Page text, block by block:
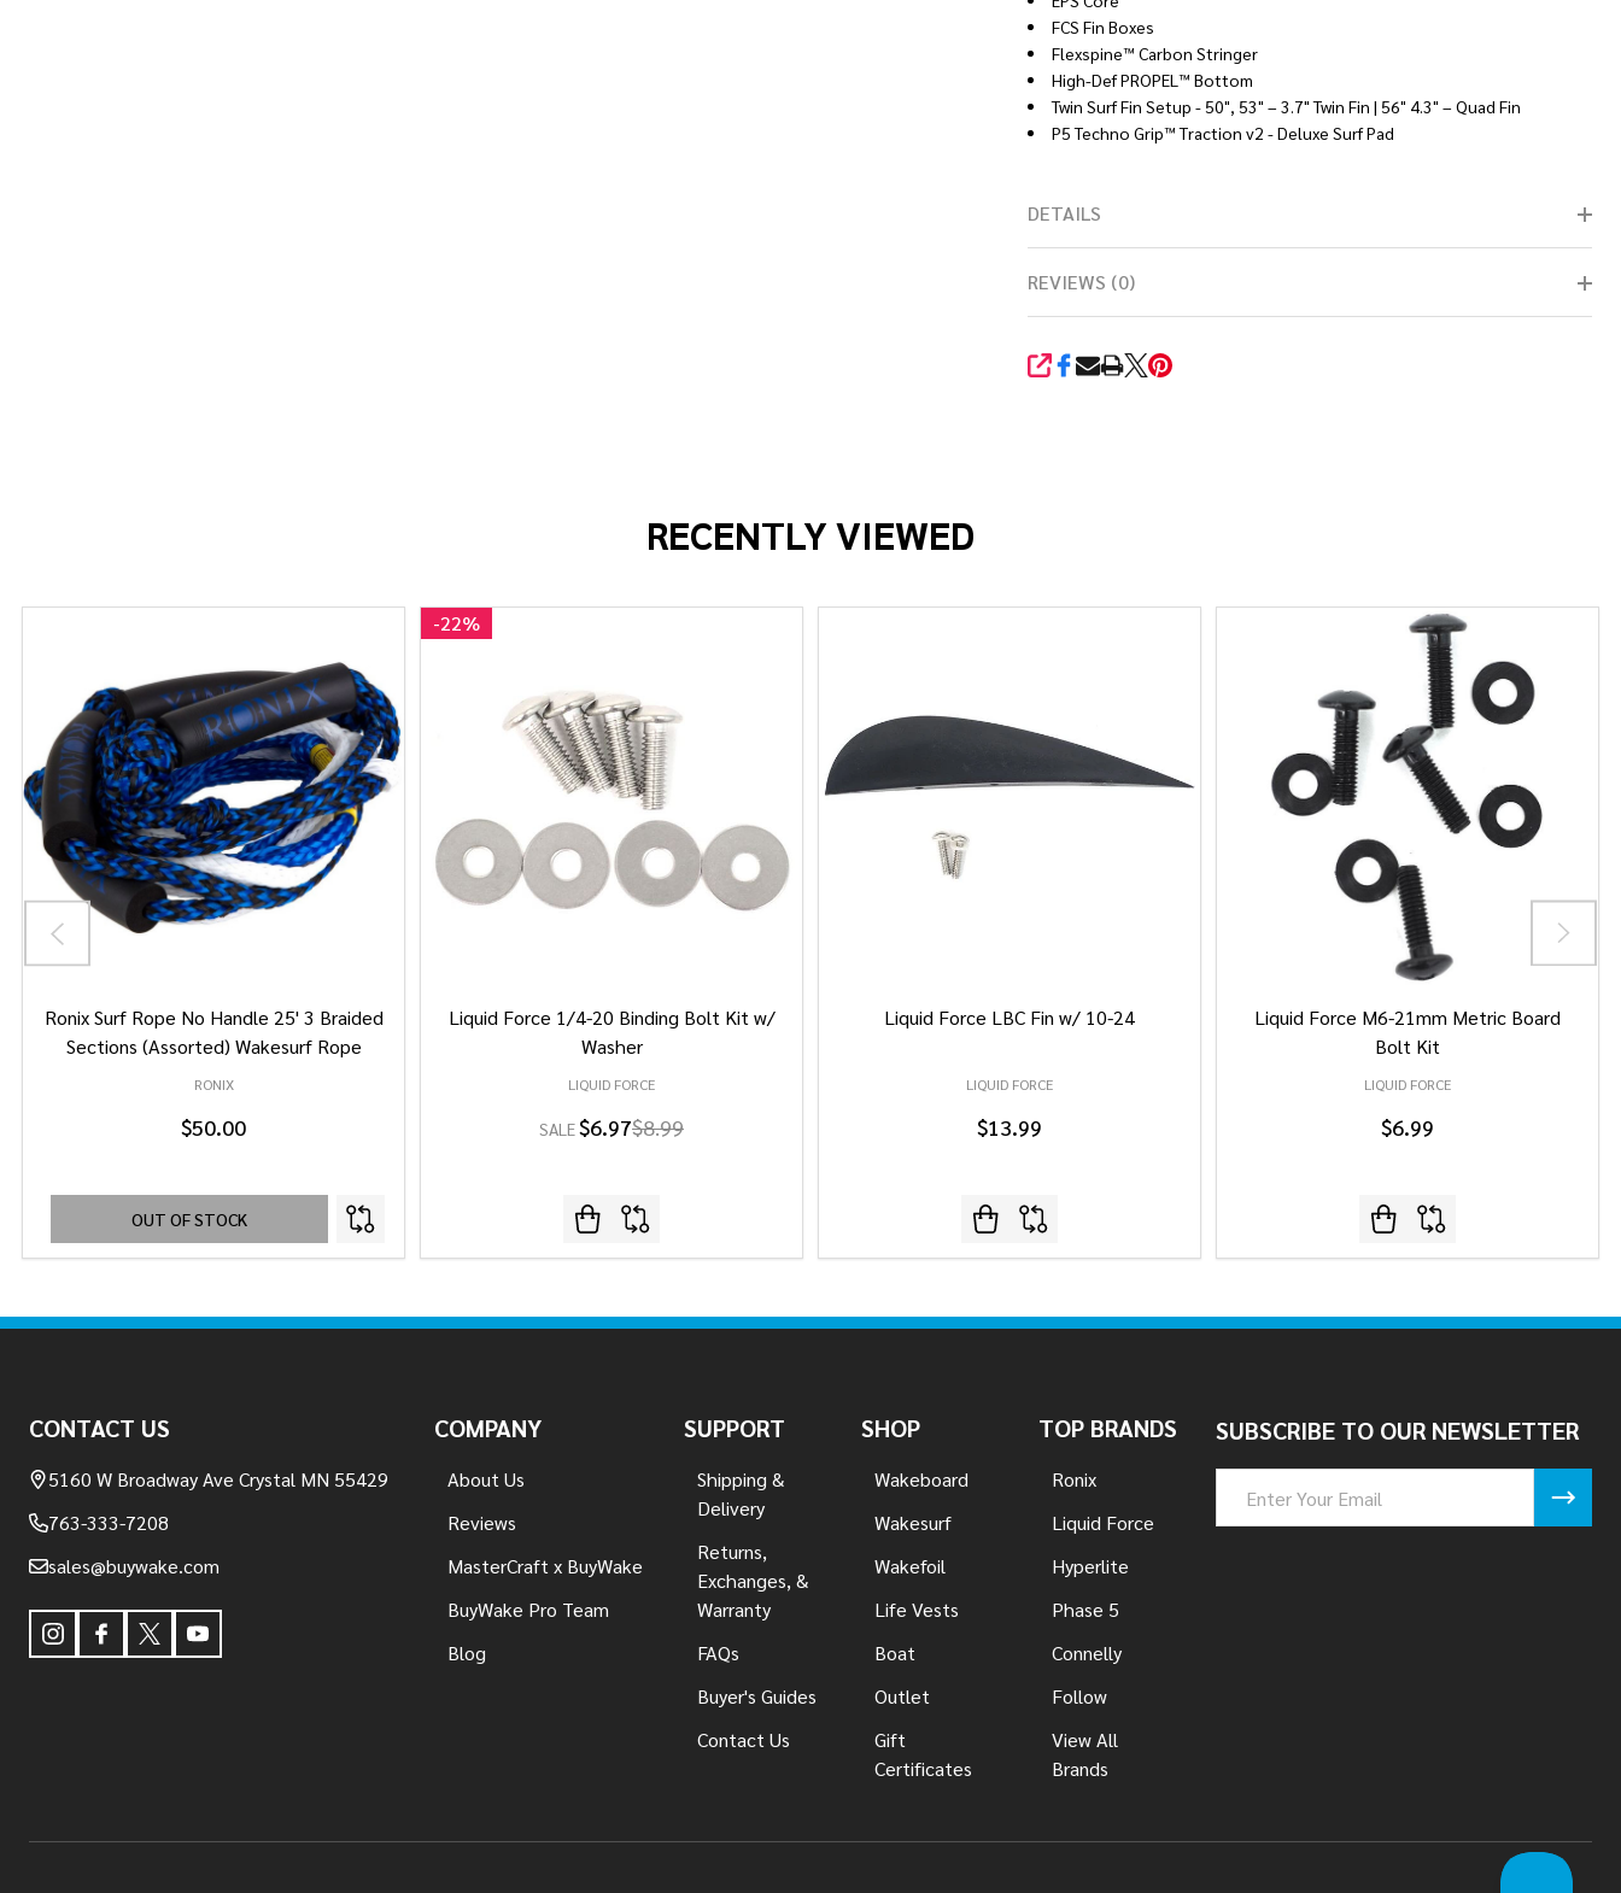
FCS Fin Boxes
Flexspine™ Carbon Stringer
High-Def PROPEL™ Bottom
Twin Surf Fin Setup - 50", 53" – 3.7" Twin Fin | 56" 4.3" – Quad Fin
P5 Techno Grip™ Traction v2 - Deluxe Surf Pad
DETAILS
REVIEWS (0)
SHARE
RECENTLY VIEWED
Ronix Surf Rope No Handle 25' 3 Braided
Sections (Assorted) Wakesurf Rope
RONIX
$50.00
OUT OF STOCK
-22%
Liquid Force 1/4-20 Binding Bolt Kit w/
Washer
LIQUID FORCE
SALE$6.97$8.99
Liquid Force LBC Fin w/ 10-24
LIQUID FORCE
$13.99
Liquid Force M6-21mm Metric Board
Bolt Kit
LIQUID FORCE
$6.99
CONTACT US
5160 W Broadway Ave Crystal MN 55429
763-333-7208
sales@buywake.com
COMPANY
About Us
Reviews
MasterCraft x BuyWake
BuyWake Pro Team
Blog
SUPPORT
Shipping &
Delivery
Returns,
Exchanges, &
Warranty
FAQs
Buyer's Guides
Contact Us
SHOP
Wakeboard
Wakesurf
Wakefoil
Life Vests
Boat
Outlet
Gift
Certificates
TOP BRANDS
Ronix
Liquid Force
Hyperlite
Phase 5
Connelly
Follow
View All
Brands
SUBSCRIBE TO OUR NEWSLETTER
Address